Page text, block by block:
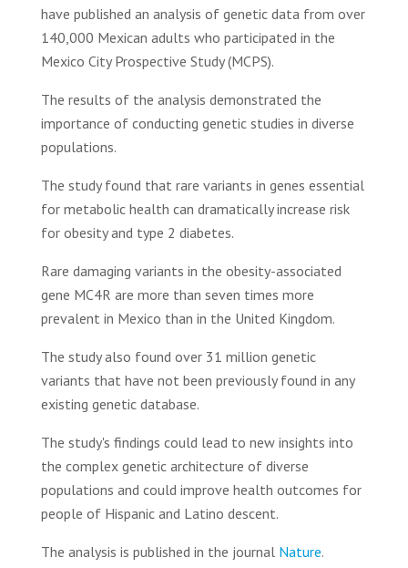
have published an analysis of genetic data from over
140,000 Mexican adults who participated in the
Mexico City Prospective Study (MCPS).
The results of the analysis demonstrated the
importance of conducting genetic studies in diverse
populations.
The study found that rare variants in genes essential
for metabolic health can dramatically increase risk
for obesity and type 2 diabetes.
Rare damaging variants in the obesity-associated
gene MC4R are more than seven times more
prevalent in Mexico than in the United Kingdom.
The study also found over 31 million genetic
variants that have not been previously found in any
existing genetic database.
The study's findings could lead to new insights into
the complex genetic architecture of diverse
populations and could improve health outcomes for
people of Hispanic and Latino descent.
The analysis is published in the journal Nature.